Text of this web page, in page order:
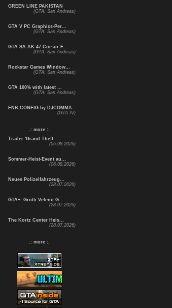
GREEN LINE PAKISTAN
(GTA: San Andreas)
GTA V PC Graphics-Per...
(GTA: San Andreas)
GTA SA AK 47 Cursor F...
(GTA: San Andreas)
Rockstar Games Window...
(GTA: San Andreas)
GTA 100% with latest ...
(GTA: San Andreas)
ENB CONFIG by DJCOMMA...
(GTA IV)
.: more :.
Trailer 'Grand Theft ...
(06.08.2026)
Sommer-Heist-Event au...
(06.08.2026)
Neues Polizeifahrzeug...
(28.07.2026)
GTA+: Grotti Veleno G...
(28.07.2026)
The Kortz Center Heis...
(28.07.2026)
.: more :.